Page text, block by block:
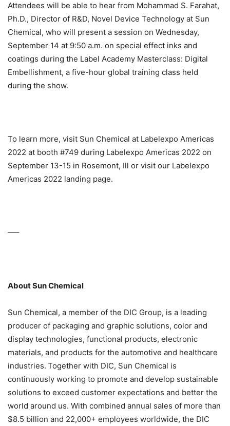
Attendees will be able to hear from Mohammad S. Farahat,
Ph.D., Director of R&D, Novel Device Technology at Sun
Chemical, who will present a session on Wednesday,
September 14 at 9:50 a.m. on special effect inks and
coatings during the Label Academy Masterclass: Digital
Embellishment, a five-hour global training class held
during the show.
To learn more, visit Sun Chemical at Labelexpo Americas
2022 at booth #749 during Labelexpo Americas 2022 on
September 13-15 in Rosemont, Ill or visit our Labelexpo
Americas 2022 landing page.
—–
About Sun Chemical
Sun Chemical, a member of the DIC Group, is a leading
producer of packaging and graphic solutions, color and
display technologies, functional products, electronic
materials, and products for the automotive and healthcare
industries. Together with DIC, Sun Chemical is
continuously working to promote and develop sustainable
solutions to exceed customer expectations and better the
world around us. With combined annual sales of more than
$8.5 billion and 22,000+ employees worldwide, the DIC